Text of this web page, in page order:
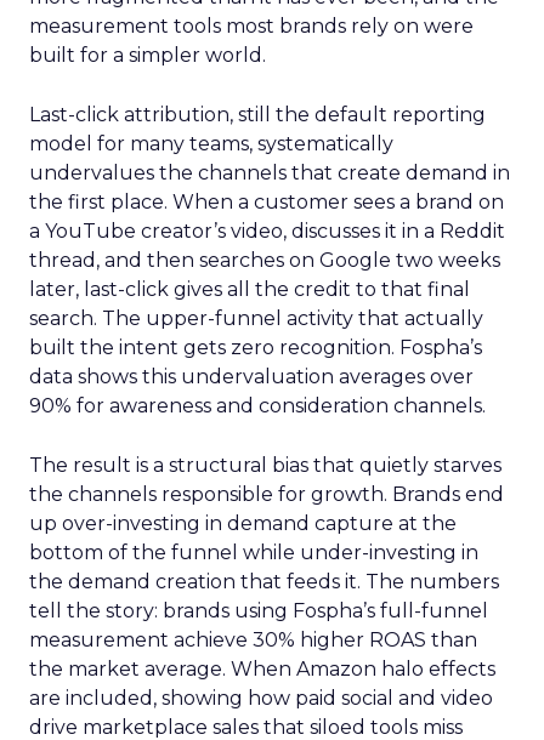
measurement tools most brands rely on were
built for a simpler world.
Last-click attribution, still the default reporting
model for many teams, systematically
undervalues the channels that create demand in
the first place. When a customer sees a brand on
a YouTube creator’s video, discusses it in a Reddit
thread, and then searches on Google two weeks
later, last-click gives all the credit to that final
search. The upper-funnel activity that actually
built the intent gets zero recognition. Fospha’s
data shows this undervaluation averages over
90% for awareness and consideration channels.
The result is a structural bias that quietly starves
the channels responsible for growth. Brands end
up over-investing in demand capture at the
bottom of the funnel while under-investing in
the demand creation that feeds it. The numbers
tell the story: brands using Fospha’s full-funnel
measurement achieve 30% higher ROAS than
the market average. When Amazon halo effects
are included, showing how paid social and video
drive marketplace sales that siloed tools miss